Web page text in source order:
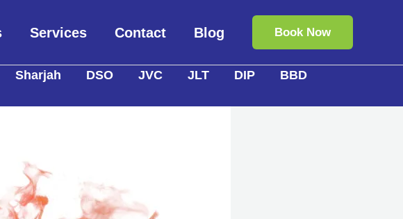
Services Contact Blog Book Now
Sharjah DSO JVC JLT DIP
BBD